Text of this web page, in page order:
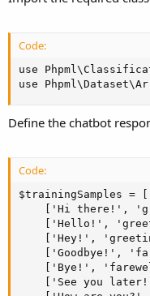
Code:
use
use
Define the chatbot
Code:
$trainingSamples = [
['Hi there!',
['Hello!',
['Hey!',
['Goodbye!',
['Bye!',
['See you